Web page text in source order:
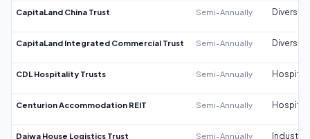
CapitaLand China Trust Semi-Annually
CapitaLand Integrated Commercial Trust Semi-Annually
CDL Hospitality Trusts Semi-Annually
Centurion Accommodation REIT Semi-Annually
Daiwa House Logistics Trust Semi-Annually Industrial